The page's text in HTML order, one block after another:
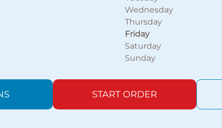
Wednesday
Thursday
Friday
Saturday
Sunday
START ORDER